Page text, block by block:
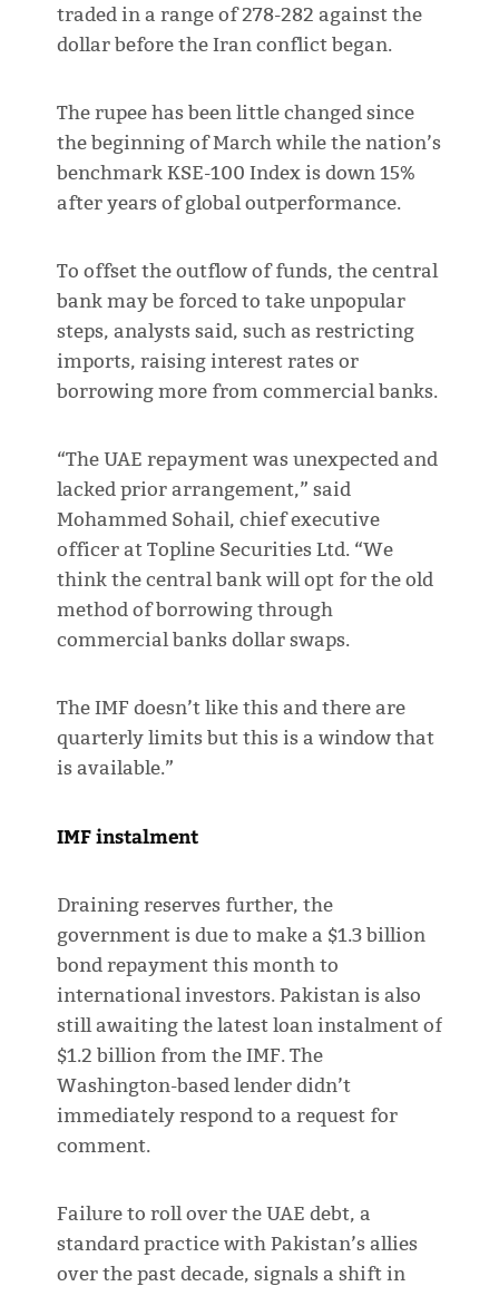
traded in a range of 278-282 against the
dollar before the Iran conflict began.
The rupee has been little changed since
the beginning of March while the nation’s
benchmark KSE-100 Index is down 15%
after years of global outperformance.
To offset the outflow of funds, the central
bank may be forced to take unpopular
steps, analysts said, such as restricting
imports, raising interest rates or
borrowing more from commercial banks.
“The UAE repayment was unexpected and
lacked prior arrangement,” said
Mohammed Sohail, chief executive
officer at Topline Securities Ltd. “We
think the central bank will opt for the old
method of borrowing through
commercial banks dollar swaps.
The IMF doesn’t like this and there are
quarterly limits but this is a window that
is available.”
IMF instalment
Draining reserves further, the
government is due to make a $1.3 billion
bond repayment this month to
international investors. Pakistan is also
still awaiting the latest loan instalment of
$1.2 billion from the IMF. The
Washington-based lender didn’t
immediately respond to a request for
comment.
Failure to roll over the UAE debt, a
standard practice with Pakistan’s allies
over the past decade, signals a shift in